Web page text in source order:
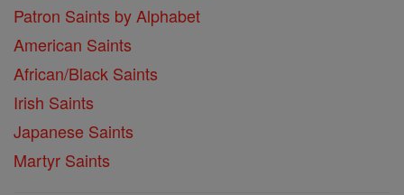
Patron Saints by Alphabet
American Saints
African/Black Saints
Irish Saints
Japanese Saints
Martyr Saints